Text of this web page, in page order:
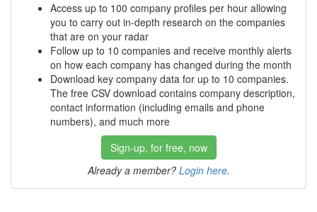
Access up to 100 company profiles per hour allowing
you to carry out in-depth research on the companies
that are on your radar
Follow up to 10 companies and receive monthly alerts
on how each company has changed during the month
Download key company data for up to 10 companies.
The free CSV download contains company description,
contact information (including emails and phone
numbers), and much more
Sign-up, for free, now
Already a member? Login here.